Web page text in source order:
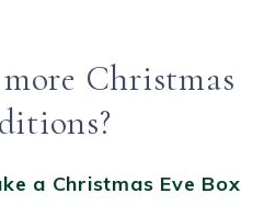
Christmas
a Christmas Eve Box